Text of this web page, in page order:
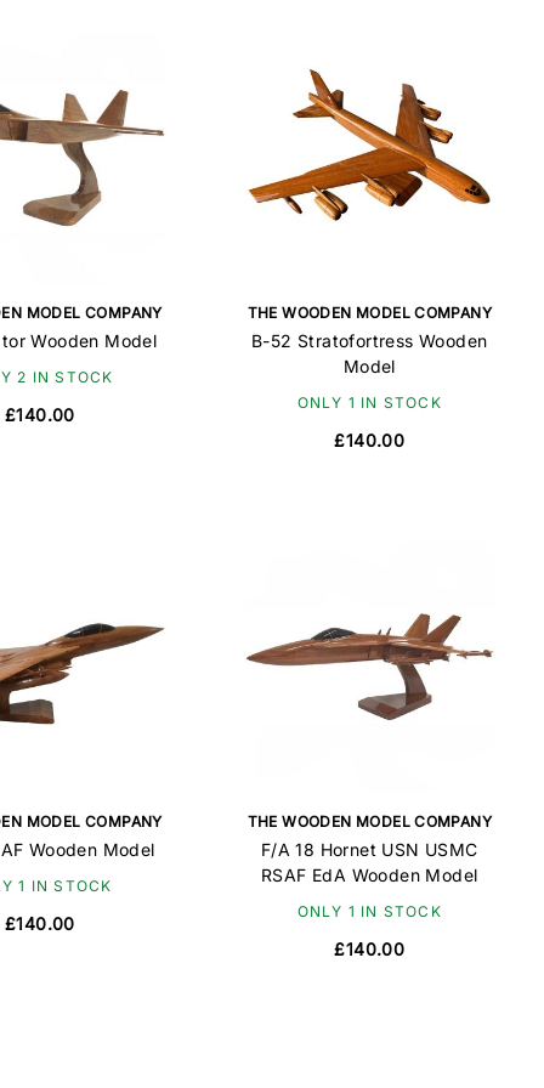
MODEL COMPANY
Wooden Model
2 IN STOCK
£140.00
THE WOODEN MODEL COMPANY
B-52 Stratofortress Wooden
Model
ONLY 1 IN STOCK
£140.00
MODEL COMPANY
Wooden Model
1 IN STOCK
£140.00
THE WOODEN MODEL COMPANY
F/A 18 Hornet USN USMC
RSAF EdA Wooden Model
ONLY 1 IN STOCK
£140.00